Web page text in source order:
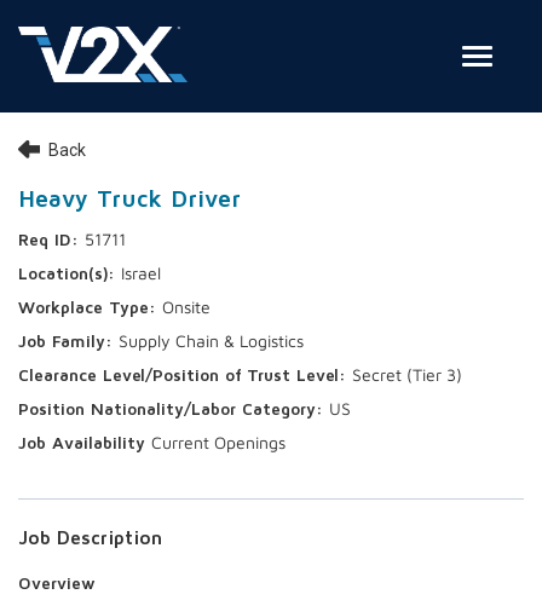
Search Jobs
Employee Login
Check on your application status
Join Our Talent Network
Back
Heavy Truck Driver
51711
Israel
Onsite
Supply Chain & Logistics
Secret (Tier 3)
US
Current Openings
Job Description
Overview